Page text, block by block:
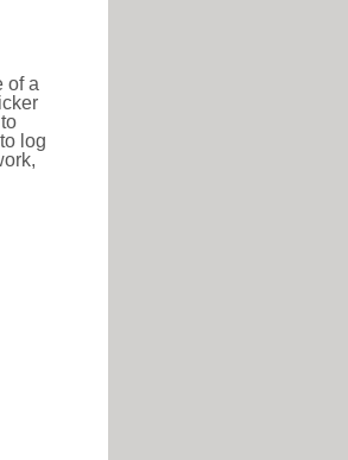
of a
log